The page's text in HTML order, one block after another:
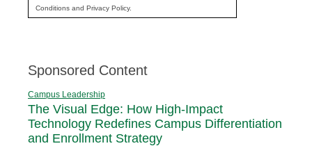
Conditions and Privacy Policy.
Sponsored Content
Campus Leadership
The Visual Edge: How High-Impact
Technology Redefines Campus Differentiation
and Enrollment Strategy